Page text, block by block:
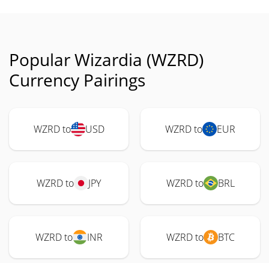
Popular Wizardia (WZRD)
Currency Pairings
WZRD to USD WZRD to EUR
WZRD to JPY WZRD to BRL
WZRD to INR WZRD to BTC